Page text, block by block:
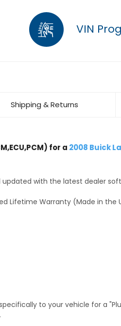
VIN
Shipping & Returns
for a 2008 Buick
updated with the latest dealer
Lifetime Warranty (Made in the
to your vehicle for a